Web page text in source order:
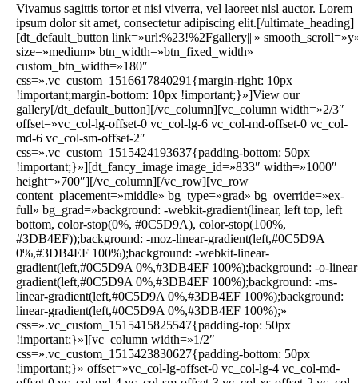
Vivamus sagittis tortor et nisi viverra, vel laoreet nisl auctor. Lorem
ipsum dolor sit amet, consectetur adipiscing elit.[/ultimate_heading]
[dt_default_button link=»url:%23!%2Fgallery|||»
size=»medium» btn_width=»btn_fixed_width»
custom_btn_width=»180″
css=».vc_custom_1516617840291{margin-right: 10px
!important;margin-bottom: 10px !important;}»]View our
gallery[/dt_default_button][/vc_column][vc_column width=»2/3″
offset=»vc_col-lg-offset-0 vc_col-lg-6 vc_col-md-offset-0 vc_col-
md-6 vc_col-sm-offset-2″
css=».vc_custom_1515424193637{padding-bottom: 50px
!important;}»][dt_fancy_image image_id=»833″ width=»1000″
height=»700″][/vc_column][/vc_row][vc_row
content_placement=»middle» bg_type=»grad» bg_override=»ex-
full» bg_grad=»background: -webkit-gradient(linear, left top, left
bottom, color-stop(0%, #0C5D9A), color-stop(100%,
#3DB4EF));background: -moz-linear-gradient(left,#0C5D9A
0%,#3DB4EF 100%);background: -webkit-linear-
gradient(left,#0C5D9A 0%,#3DB4EF 100%);background: -o-
gradient(left,#0C5D9A 0%,#3DB4EF 100%);background: -ms-
linear-gradient(left,#0C5D9A 0%,#3DB4EF 100%);background:
linear-gradient(left,#0C5D9A 0%,#3DB4EF 100%);»
css=».vc_custom_1515415825547{padding-top: 50px
!important;}»][vc_column width=»1/2″
css=».vc_custom_1515423830627{padding-bottom: 50px
!important;}» offset=»vc_col-lg-offset-0 vc_col-lg-4 vc_col-md-